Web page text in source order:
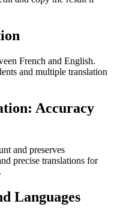
French and English.
and multiple translation
Accuracy
and preserves
precise translations for
Languages